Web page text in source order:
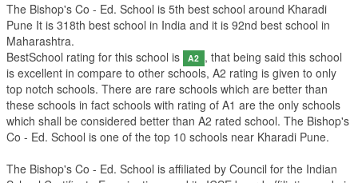
The Bishop's Co - Ed. School is 5th best school around Kharadi
Pune It is 318th best school in India and it is 92nd best school in
Maharashtra.
BestSchool rating for this school is
A2 , that being said this school
is excellent in compare to other schools, A2 rating is given to only
top notch schools. There are rare schools which are better than
these schools in fact schools with rating of A1 are the only schools
which shall be considered better than A2 rated school. The Bishop's
Co - Ed. School is one of the top 10 schools near Kharadi Pune.
The Bishop's Co - Ed. School is affiliated by Council for the Indian